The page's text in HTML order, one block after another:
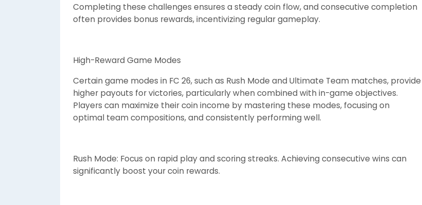
Completing these challenges ensures a steady coin flow, and consecutive completion
often provides bonus rewards, incentivizing regular gameplay.
High-Reward Game Modes
Certain game modes in FC 26, such as Rush Mode and Ultimate Team matches, provide
higher payouts for victories, particularly when combined with in-game objectives.
Players can maximize their coin income by mastering these modes, focusing on
optimal team compositions, and consistently performing well.
Rush Mode: Focus on rapid play and scoring streaks. Achieving consecutive wins can
significantly boost your coin rewards.